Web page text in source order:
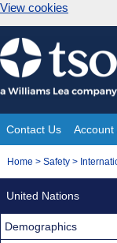
View cookies
Skip
to
content
Site
Navigation
Contact Us Account
You
Home > Safety >
United Nations
Demographics